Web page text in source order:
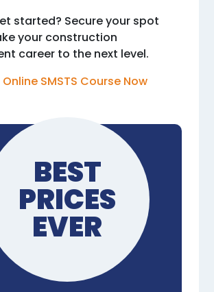
started? Secure your spot
your construction
career to the next level.
SMSTS Course Now
BEST
PRICES
EVER